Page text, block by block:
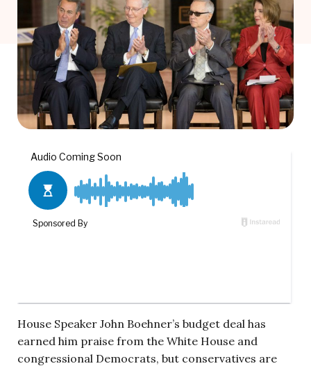
House Speaker John Boehner’s budget deal has
earned him praise from the White House and
congressional Democrats, but conservatives are